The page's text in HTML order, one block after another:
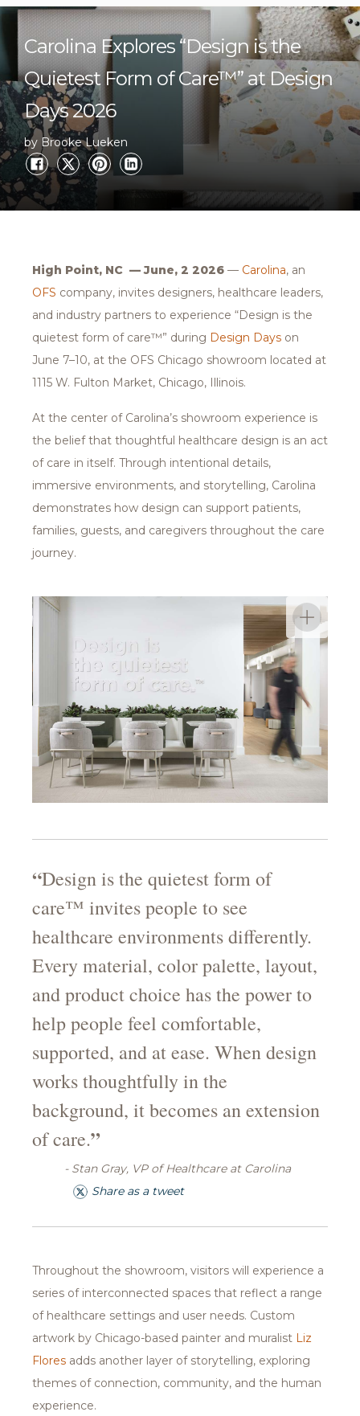
Carolina Explores “Design is the
Quietest Form of Care™” at Design
Days 2026
by Brooke Lueken
High Point, NC — June, 2 2026 — Carolina, an
OFS company, invites designers, healthcare leaders,
and industry partners to experience “Design is the
quietest form of care™” during Design Days on
June 7–10, at the OFS Chicago showroom located at
1115 W. Fulton Market, Chicago, Illinois.
At the center of Carolina’s showroom experience is
the belief that thoughtful healthcare design is an act
of care in itself. Through intentional details,
immersive environments, and storytelling, Carolina
demonstrates how design can support patients,
families, guests, and caregivers throughout the care
journey.
“Design is the quietest form of
care™ invites people to see
healthcare environments differently.
Every material, color palette, layout,
and product choice has the power to
help people feel comfortable,
supported, and at ease. When design
works thoughtfully in the
background, it becomes an extension
of care.”
- Stan Gray, VP of Healthcare at Carolina
Share as a tweet
Throughout the showroom, visitors will experience a
series of interconnected spaces that reflect a range
of healthcare settings and user needs. Custom
artwork by Chicago-based painter and muralist Liz
Flores adds another layer of storytelling, exploring
themes of connection, community, and the human
experience.